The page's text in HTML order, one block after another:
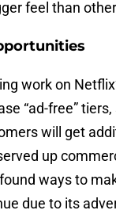
feel than
work on
“ad-free”
will get
up
ways to
due to its